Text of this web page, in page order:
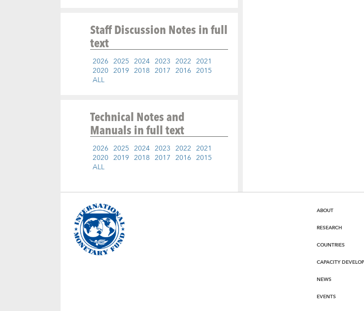
Staff Discussion Notesin full
text
2026 2025 2024 2023 2022 2021
2020 2019 2018 2017 2016 2015
ALL
Technical Notes and
Manualsin full text
2026 2025 2024 2023 2022 2021
2020 2019 2018 2017 2016 2015
ALL
ABOUT
RESEARCH
COUNTRIES
CAPACITY
NEWS
EVENTS